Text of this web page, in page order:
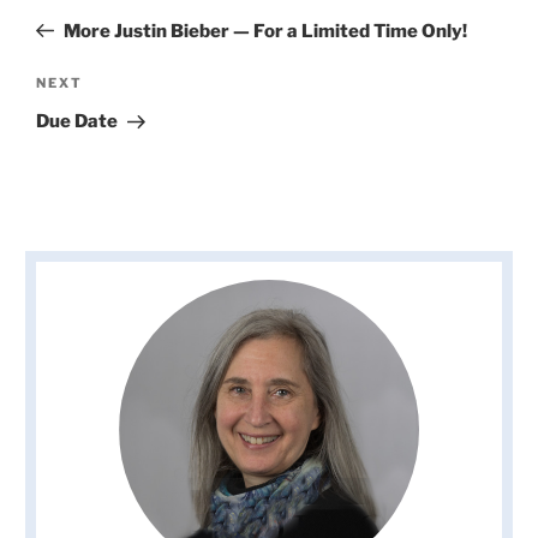
PostMore Justin Bieber — For a Limited Time Only!
Next
Post
NEXT
Due Date